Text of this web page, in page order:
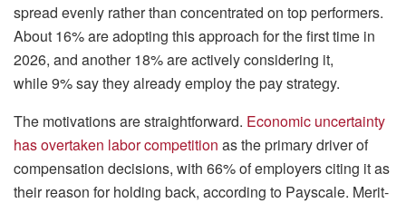
spread evenly rather than concentrated on top performers.
About 16% are adopting this approach for the first time in
2026, and another 18% are actively considering it,
while 9% say they already employ the pay strategy.
The motivations are straightforward. Economic uncertainty
has overtaken labor competition as the primary driver of
compensation decisions, with 66% of employers citing it as
their reason for holding back, according to Payscale. Merit-